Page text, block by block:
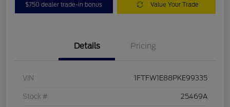
$750 dealer trade-in bonus Value Your Trade
Details Pricing
VIN 1FTFW1E88PKE99335
Stock # 25469A